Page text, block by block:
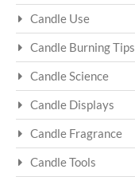
Candle Use
Candle Burning Tips
Candle Science
Candle Displays
Candle Fragrance
Candle Tools